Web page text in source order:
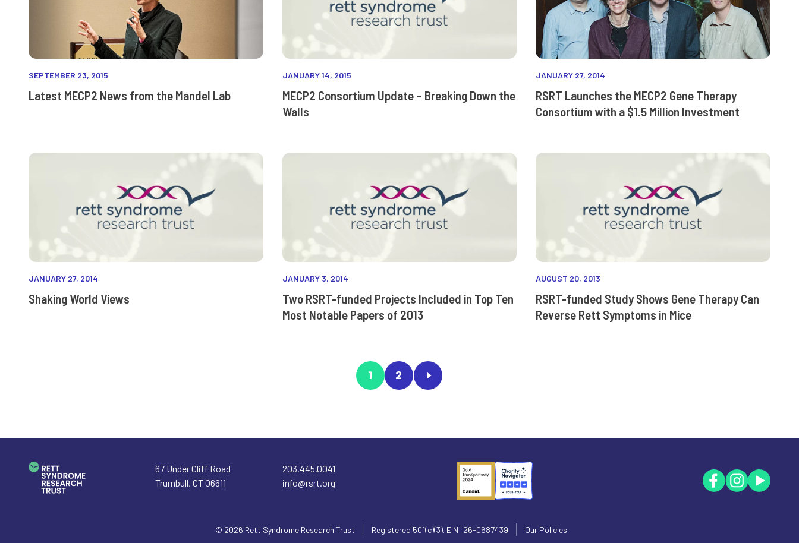
SEPTEMBER 23, 2015
Latest MECP2 News from the Mandel Lab
JANUARY 14, 2015
MECP2 Consortium Update – Breaking Down the
Walls
JANUARY 27, 2014
RSRT Launches the MECP2 Gene Therapy
Consortium with a $1.5 Million Investment
JANUARY 27, 2014
Shaking World Views
JANUARY 3, 2014
Two RSRT-funded Projects Included in Top Ten
Most Notable Papers of 2013
AUGUST 20, 2013
RSRT-funded Study Shows Gene Therapy Can
Reverse Rett Symptoms in Mice
1 2
67 Under Cliff Road
Trumbull,CT06611
203.445.0041
info@rsrt.org
© 2026 Rett Syndrome Research Trust Registered 501(c)(3). EIN: 26-0687439 Our Policies